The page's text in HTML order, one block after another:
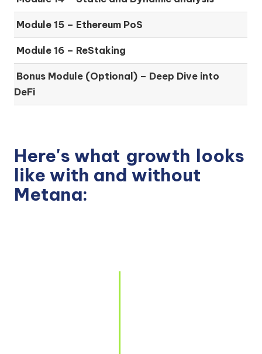
Module 15 – Ethereum PoS
Module 16 – ReStaking
Bonus Module (Optional) – Deep Dive into
DeFi
Here's what growth looks
like with and without
Metana: